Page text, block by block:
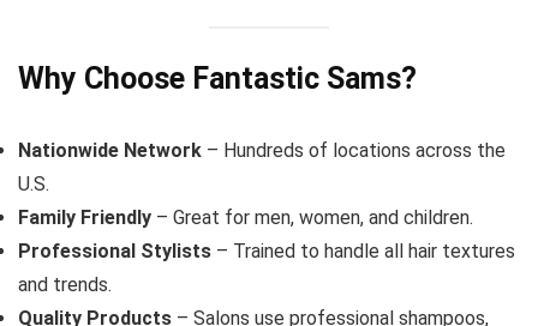
Why Choose Fantastic Sams?
Nationwide Network – Hundreds of locations across the
U.S.
Family Friendly – Great for men, women, and children.
Professional Stylists – Trained to handle all hair textures
and trends.
Quality Products – Salons use professional shampoos,